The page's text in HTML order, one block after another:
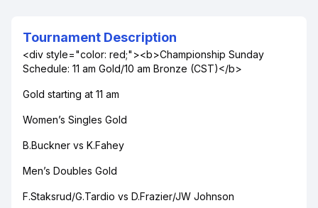
Tournament Description
<div style="color: red;"><b>Championship Sunday
Schedule: 11 am Gold/10 am Bronze (CST)</b>
Gold starting at 11 am
Women’s Singles Gold
B.Buckner vs K.Fahey
Men’s Doubles Gold
F.Staksrud/G.Tardio vs D.Frazier/JW Johnson